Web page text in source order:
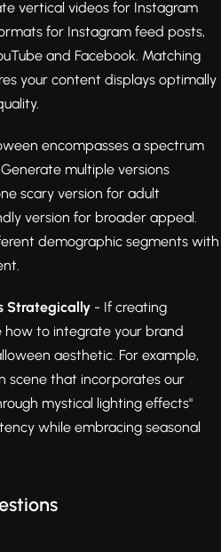
vertical videos for Instagram
for Instagram feed posts,
and Facebook. Matching
your content displays optimally
encompasses a spectrum
multiple versions
scary version for adult
version for broader appeal.
demographic segments with
Strategically - If creating
to integrate your brand
aesthetic. For example,
scene that incorporates our
mystical lighting effects"
while embracing seasonal